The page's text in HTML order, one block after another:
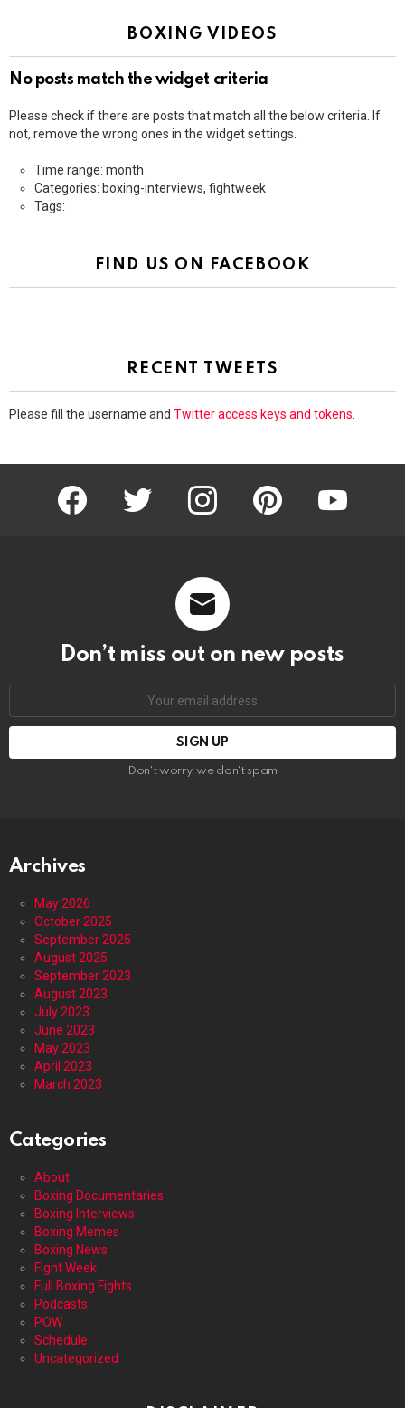
BOXING VIDEOS
No posts match the widget criteria
Please check if there are posts that match all the below criteria. If
not, remove the wrong ones in the widget settings.
Time range: month
Categories: boxing-interviews, fightweek
Tags:
FIND US ON FACEBOOK
RECENT TWEETS
Please fill the username and Twitter access keys and tokens
facebook twitter instagram pinterest
Don’t miss out on new posts
Don't worry, we don't spam
Archives
May 2026
October 2025
September 2025
August 2025
September 2023
August 2023
July 2023
June 2023
May 2023
April 2023
March 2023
Categories
About
Boxing Documentaries
Boxing Interviews
Boxing Memes
Boxing News
Fight Week
Full Boxing Fights
Podcasts
POW
Schedule
Uncategorized